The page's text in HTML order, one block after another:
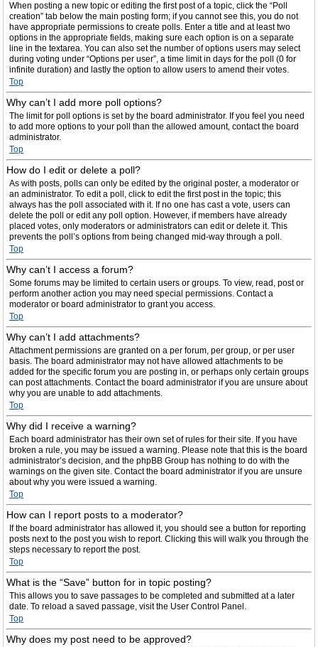
When posting a new topic or editing the first post of a topic, click the “Poll
creation” tab below the main posting form; if you cannot see this, you do not
have appropriate permissions to create polls. Enter a title and at least two
options in the appropriate fields, making sure each option is on a separate
line in the textarea. You can also set the number of options users may select
during voting under “Options per user”, a time limit in days for the poll (0 for
infinite duration) and lastly the option to allow users to amend their votes.
Top
Why can’t I add more poll options?
The limit for poll options is set by the board administrator. If you feel you need
to add more options to your poll than the allowed amount, contact the board
administrator.
Top
How do I edit or delete a poll?
As with posts, polls can only be edited by the original poster, a moderator or
an administrator. To edit a poll, click to edit the first post in the topic; this
always has the poll associated with it. If no one has cast a vote, users can
delete the poll or edit any poll option. However, if members have already
placed votes, only moderators or administrators can edit or delete it. This
prevents the poll’s options from being changed mid-way through a poll.
Top
Why can’t I access a forum?
Some forums may be limited to certain users or groups. To view, read, post or
perform another action you may need special permissions. Contact a
moderator or board administrator to grant you access.
Top
Why can’t I add attachments?
Attachment permissions are granted on a per forum, per group, or per user
basis. The board administrator may not have allowed attachments to be
added for the specific forum you are posting in, or perhaps only certain groups
can post attachments. Contact the board administrator if you are unsure about
why you are unable to add attachments.
Top
Why did I receive a warning?
Each board administrator has their own set of rules for their site. If you have
broken a rule, you may be issued a warning. Please note that this is the board
administrator’s decision, and the phpBB Group has nothing to do with the
warnings on the given site. Contact the board administrator if you are unsure
about why you were issued a warning.
Top
How can I report posts to a moderator?
If the board administrator has allowed it, you should see a button for reporting
posts next to the post you wish to report. Clicking this will walk you through the
steps necessary to report the post.
Top
What is the “Save” button for in topic posting?
This allows you to save passages to be completed and submitted at a later
date. To reload a saved passage, visit the User Control Panel.
Top
Why does my post need to be approved?